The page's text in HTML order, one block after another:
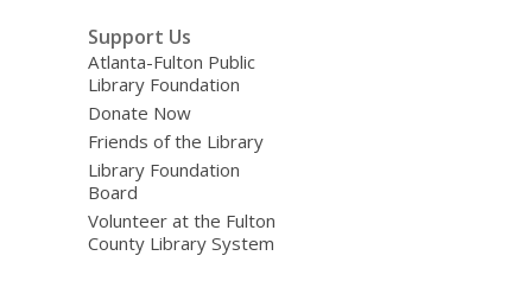
Support Us
Atlanta-Fulton Public
Library Foundation
Donate Now
Friends of the Library
Library Foundation
Board
Volunteer at the Fulton
County Library System